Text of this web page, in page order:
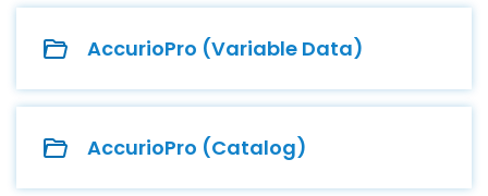
AccurioPro (Variable Data)
AccurioPro (Catalog)